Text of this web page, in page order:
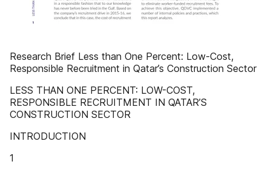
Research Brief Less than One Percent: Low-Cost,
Responsible Recruitment in Qatar’s Construction Sector
LESS THAN ONE PERCENT: LOW-COST,
RESPONSIBLE RECRUITMENT IN QATAR’S
CONSTRUCTION SECTOR
INTRODUCTION
1